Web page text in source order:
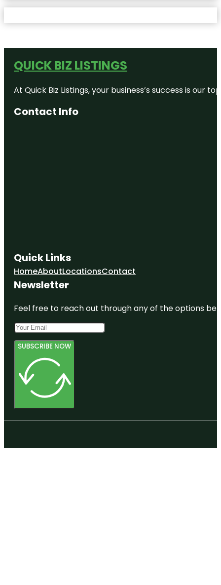
QUICK BIZ LISTINGS
At Quick Biz Listings, your business’s success is
Contact Info
Quick Links
HomeAboutLocationsContact
Newsletter
Feel free to reach out through any of the options
SUBSCRIBE NOW